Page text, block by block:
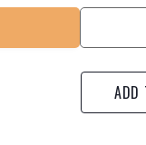
ADD